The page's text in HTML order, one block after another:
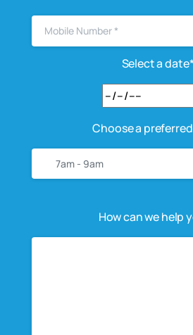
Select a date*
Choose a
How can we help